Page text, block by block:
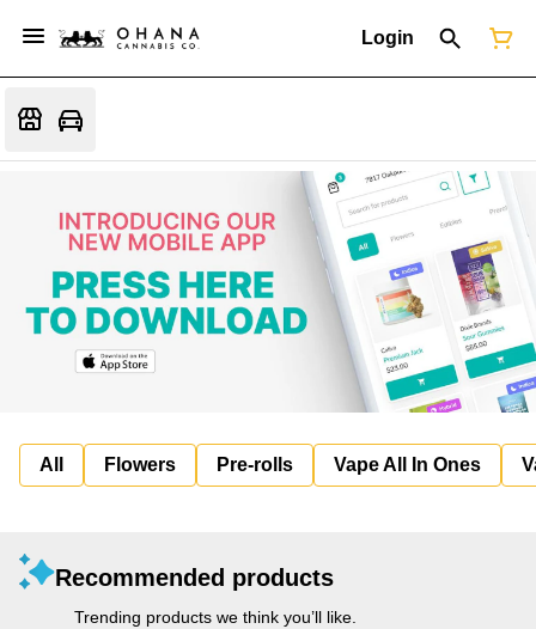
Login
All Flowers Pre-rolls Vape All In Ones
Recommended products
Trending products we think you’ll like.